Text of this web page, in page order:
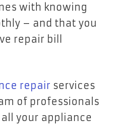
with knowing
– and that you
repair bill
repair services
of professionals
your appliance